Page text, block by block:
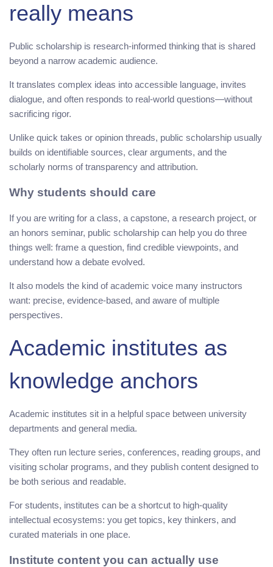
really means
Public scholarship is research-informed thinking that is shared
beyond a narrow academic audience.
It translates complex ideas into accessible language, invites
dialogue, and often responds to real-world questions—without
sacrificing rigor.
Unlike quick takes or opinion threads, public scholarship usually
builds on identifiable sources, clear arguments, and the
scholarly norms of transparency and attribution.
Why students should care
If you are writing for a class, a capstone, a research project, or
an honors seminar, public scholarship can help you do three
things well: frame a question, find credible viewpoints, and
understand how a debate evolved.
It also models the kind of academic voice many instructors
want: precise, evidence-based, and aware of multiple
perspectives.
Academic institutes as
knowledge anchors
Academic institutes sit in a helpful space between university
departments and general media.
They often run lecture series, conferences, reading groups, and
visiting scholar programs, and they publish content designed to
be both serious and readable.
For students, institutes can be a shortcut to high-quality
intellectual ecosystems: you get topics, key thinkers, and
curated materials in one place.
Institute content you can actually use